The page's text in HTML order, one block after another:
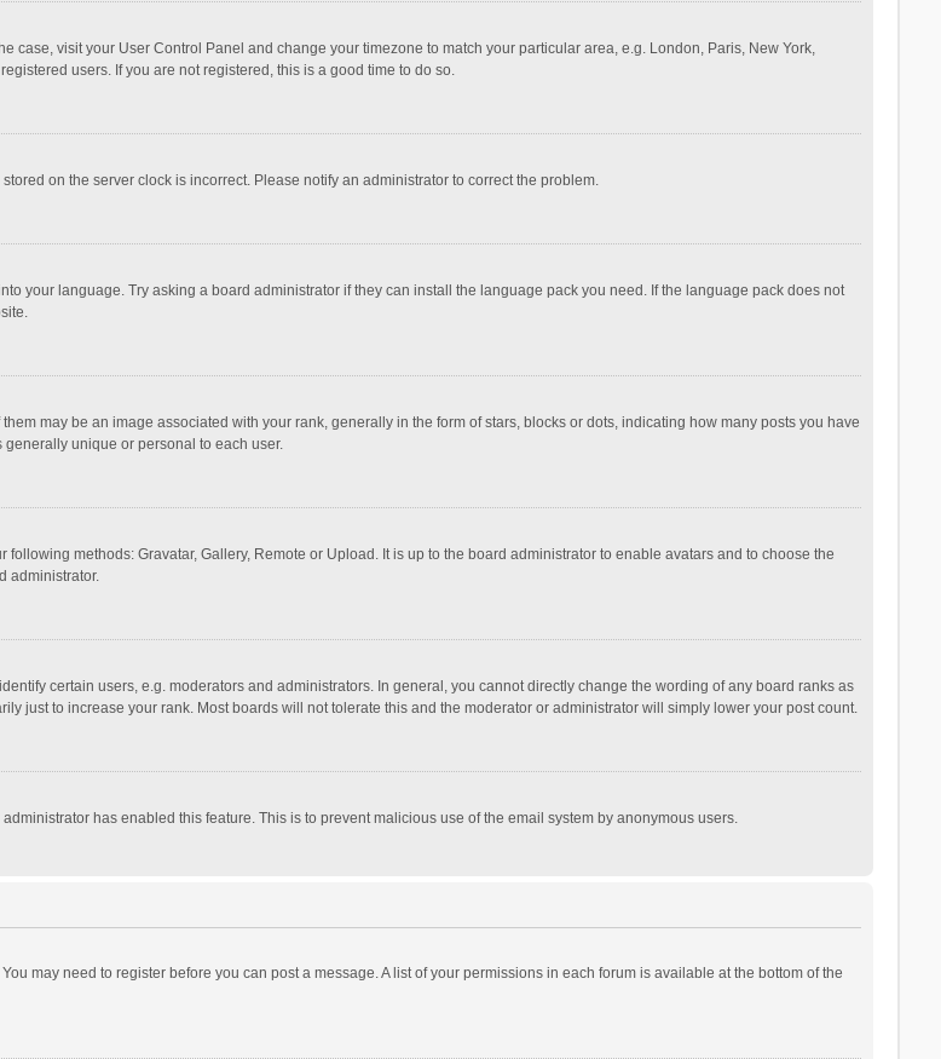
case, visit your User Control Panel and change your timezone to match your particular area, e.g. London, Paris, New York,
users. If you are not registered, this is a good time to do so.
on the server clock is incorrect. Please notify an administrator to correct the problem.
your language. Try asking a board administrator if they can install the language pack you need. If the language pack does not
may be an image associated with your rank, generally in the form of stars, blocks or dots, indicating how many posts you have
unique or personal to each user.
methods: Gravatar, Gallery, Remote or Upload. It is up to the board administrator to enable avatars and to choose the
administrator.
certain users, e.g. moderators and administrators. In general, you cannot directly change the wording of any board ranks as
just to increase your rank. Most boards will not tolerate this and the moderator or administrator will simply lower your post count.
has enabled this feature. This is to prevent malicious use of the email system by anonymous users.
may need to register before you can post a message. A list of your permissions in each forum is available at the bottom of the